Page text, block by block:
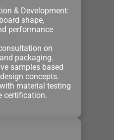
& Development:
shape,
performance
on
packaging.
samples based
concepts.
material testing
certification.